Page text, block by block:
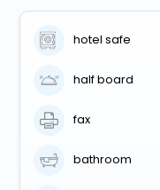
hotel safe
half board
fax
bathroom